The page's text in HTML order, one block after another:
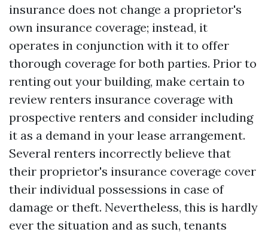
insurance does not change a proprietor's
own insurance coverage; instead, it
operates in conjunction with it to offer
thorough coverage for both parties. Prior to
renting out your building, make certain to
review renters insurance coverage with
prospective renters and consider including
it as a demand in your lease arrangement.
Several renters incorrectly believe that
their proprietor's insurance coverage cover
their individual possessions in case of
damage or theft. Nevertheless, this is hardly
ever the situation and as such, tenants